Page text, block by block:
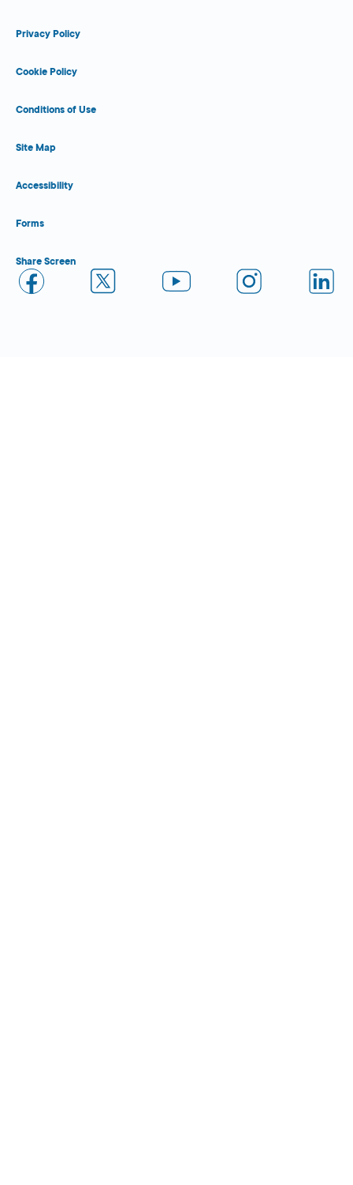
Privacy Policy
Cookie Policy
Conditions of Use
Site Map
Accessibility
Forms
Share Screen